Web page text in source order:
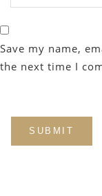
Save my name,
the next time I